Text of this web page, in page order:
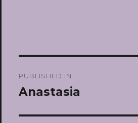
navigation
PUBLISHED IN
Anastasia